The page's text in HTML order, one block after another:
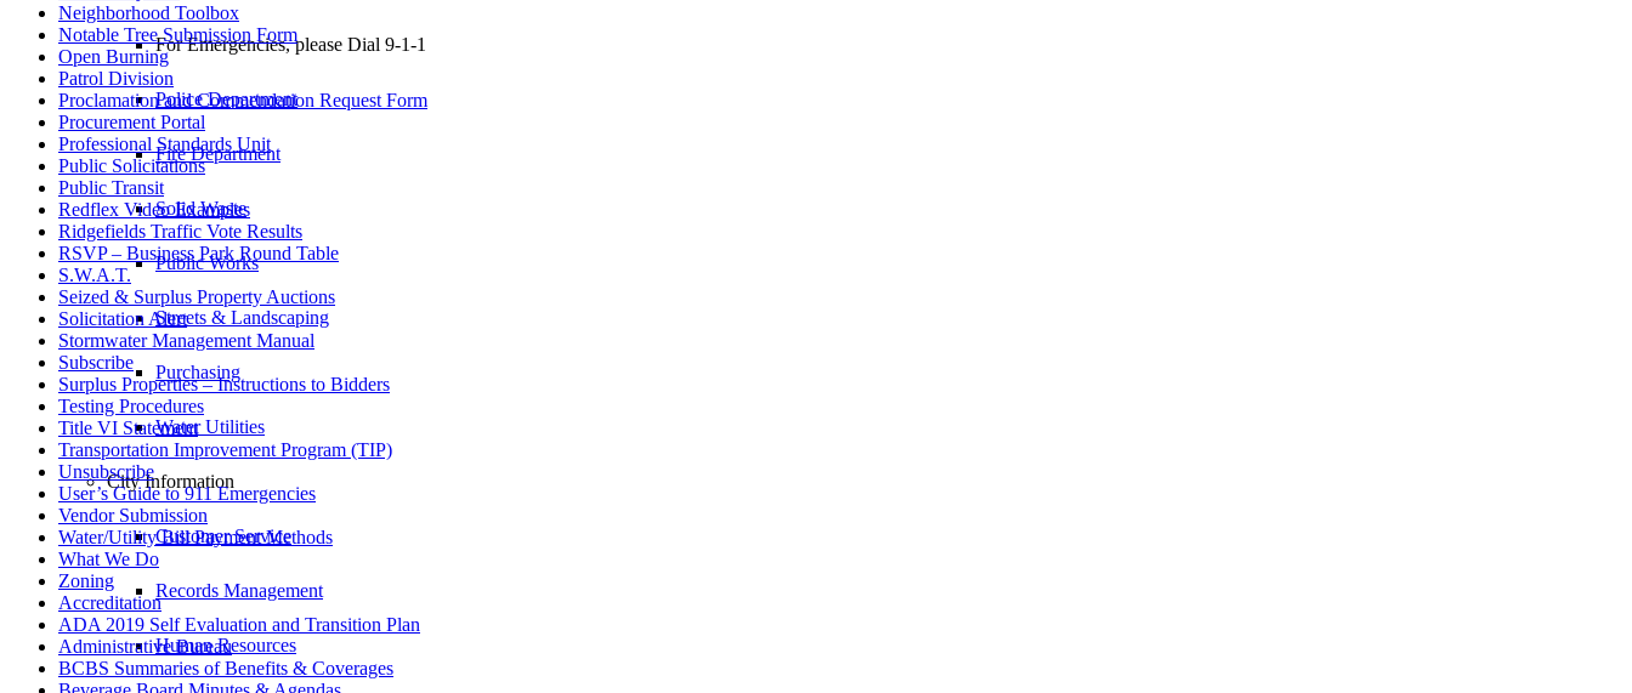
For Emergencies, please Dial 9-1-1
Police Department
Fire Department
Solid Waste
Public Works
Streets & Landscaping
Purchasing
Water Utilities
City Information
Customer Service
Records Management
Human Resources
Neighborhood Toolbox
Notable Tree Submission Form
Open Burning
Patrol Division
Proclamation and Commendation Request Form
Procurement Portal
Professional Standards Unit
Public Solicitations
Public Transit
Redflex Video Examples
Ridgefields Traffic Vote Results
RSVP – Business Park Round Table
S.W.A.T.
Seized & Surplus Property Auctions
Solicitation Alert
Stormwater Management Manual
Subscribe
Surplus Properties – Instructions to Bidders
Testing Procedures
Title VI Statement
Transportation Improvement Program (TIP)
Unsubscribe
User’s Guide to 911 Emergencies
Vendor Submission
Water/Utility Bill Payment Methods
What We Do
Zoning
Accreditation
ADA 2019 Self Evaluation and Transition Plan
Administrative Bureau
BCBS Summaries of Benefits & Coverages